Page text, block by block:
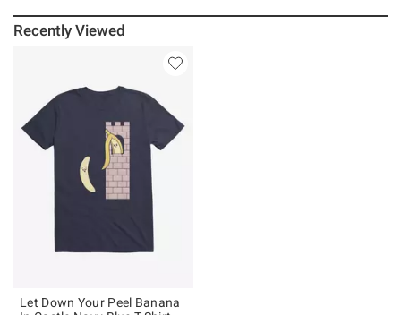
Recently Viewed
Let Down Your Peel Banana